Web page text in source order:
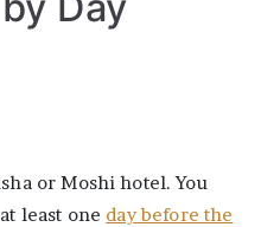
or Moshi hotel. You
least one day before the